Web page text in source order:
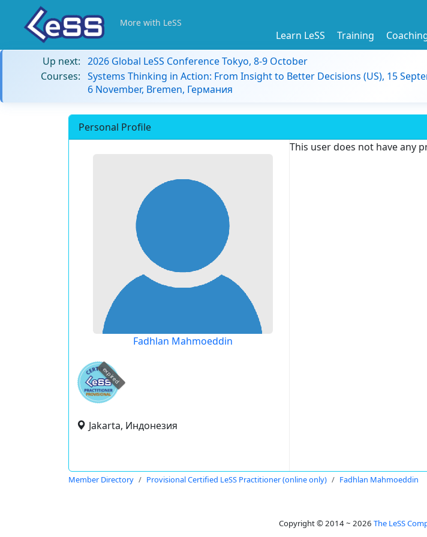
More with LeSS
Learn LeSS Training
Up next: 2026 Global LeSS Conference Tokyo, 8-9 October
Courses: Systems Thinking in Action: From Insight to Better Decisions (US), 15
6 November, Bremen, Германия
Personal Profile
Fadhlan Mahmoeddin
expired
Jakarta, Индонезия
This user does not have any
Member Directory Provisional Certified LeSS Practitioner (online only) Fadhlan Mahmoeddin
Copyright © 2014 ~ 2026 The LeSS